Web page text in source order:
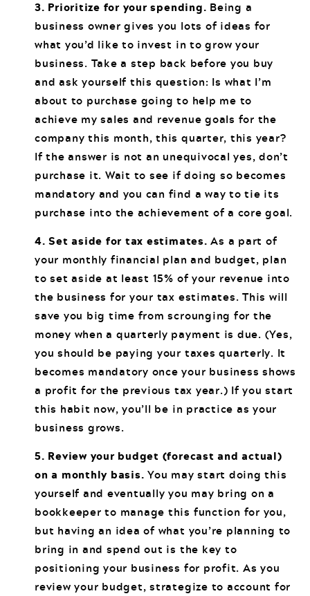
3. Prioritize for your spending. Being a
business owner gives you lots of ideas for
what you’d like to invest in to grow your
business. Take a step back before you buy
and ask yourself this question: Is what I’m
about to purchase going to help me to
achieve my sales and revenue goals for the
company this month, this quarter, this year?
If the answer is not an unequivocal yes, don’t
purchase it. Wait to see if doing so becomes
mandatory and you can find a way to tie its
purchase into the achievement of a core goal.
4. Set aside for tax estimates. As a part of
your monthly financial plan and budget, plan
to set aside at least 15% of your revenue into
the business for your tax estimates. This will
save you big time from scrounging for the
money when a quarterly payment is due. (Yes,
you should be paying your taxes quarterly. It
becomes mandatory once your business shows
a profit for the previous tax year.) If you start
this habit now, you’ll be in practice as your
business grows.
5. Review your budget (forecast and actual)
on a monthly basis. You may start doing this
yourself and eventually you may bring on a
bookkeeper to manage this function for you,
but having an idea of what you’re planning to
bring in and spend out is the key to
positioning your business for profit. As you
review your budget, strategize to account for